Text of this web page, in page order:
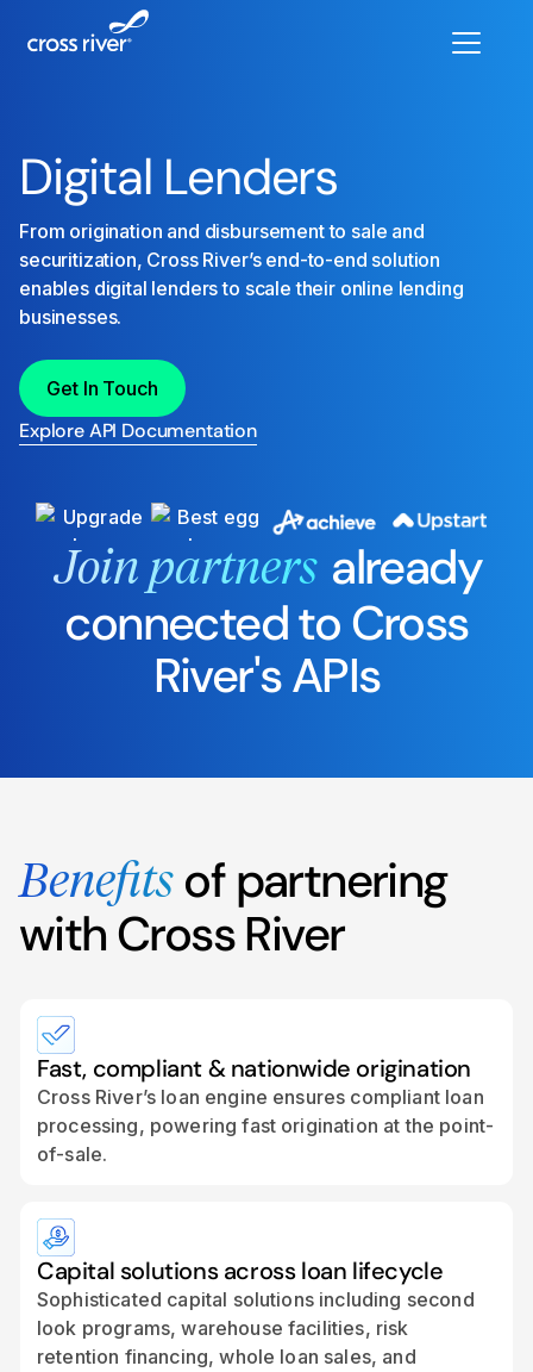
Digital Lenders
From origination and disbursement to sale and
securitization, Cross River’s end-to-end solution
enables digital lenders to scale their online lending
businesses.
Get In Touch
Explore API Documentation
Join partners already
connected to Cross
River's APIs
Benefits of partnering
with Cross River
Fast, compliant & nationwide origination
Cross River’s loan engine ensures compliant loan
processing, powering fast origination at the point-
of-sale.
Capital solutions across loan lifecycle
Sophisticated capital solutions including second
look programs, warehouse facilities, risk
retention financing, whole loan sales, and